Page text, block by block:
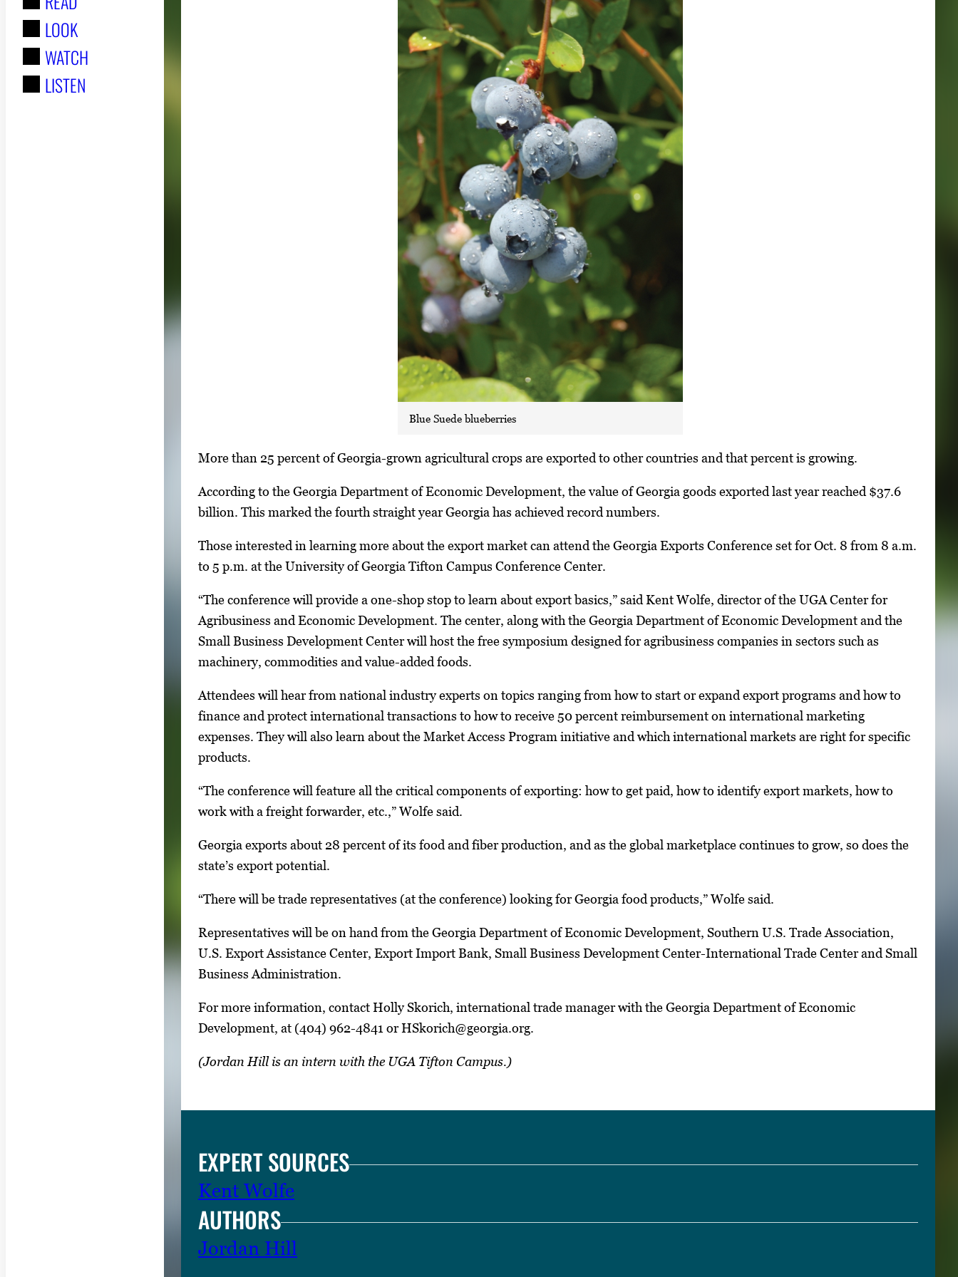
:
LOOK
WATCH
LISTEN
Blue Suede blueberries
S
n
g
l
e
a
l
l
e
y
i
m
a
g
e
More than 25 percent of Georgia-grown agricultural crops are exported to other countries and that percent is growing.
According to the Georgia Department of Economic Development, the value of Georgia goods exported last year reached $37.6
billion. This marked the fourth straight year Georgia has achieved record numbers.
Those interested in learning more about the export market can attend the Georgia Exports Conference set for Oct. 8 from 8 a.m.
to 5 p.m. at the University of Georgia Tifton Campus Conference Center.
“The conference will provide a one-shop stop to learn about export basics,” said Kent Wolfe, director of the UGA Center for
Agribusiness and Economic Development. The center, along with the Georgia Department of Economic Development and the
Small Business Development Center will host the free symposium designed for agribusiness companies in sectors such as
machinery, commodities and value-added foods.
Attendees will hear from national industry experts on topics ranging from how to start or expand export programs and how to
finance and protect international transactions to how to receive 50 percent reimbursement on international marketing
expenses. They will also learn about the Market Access Program initiative and which international markets are right for specific
products.
“The conference will feature all the critical components of exporting: how to get paid, how to identify export markets, how to
work with a freight forwarder, etc.,” Wolfe said.
Georgia exports about 28 percent of its food and fiber production, and as the global marketplace continues to grow, so does the
state’s export potential.
“There will be trade representatives (at the conference) looking for Georgia food products,” Wolfe said.
Representatives will be on hand from the Georgia Department of Economic Development, Southern U.S. Trade Association,
U.S. Export Assistance Center, Export Import Bank, Small Business Development Center-International Trade Center and Small
Business Administration.
For more information, contact Holly Skorich, international trade manager with the Georgia Department of Economic
Development, at (404) 962-4841 or HSkorich@georgia.org.
(Jordan Hill is an intern with the UGA Tifton Campus.)
EXPERT SOURCES
Kent Wolfe
AUTHORS
Jordan Hill